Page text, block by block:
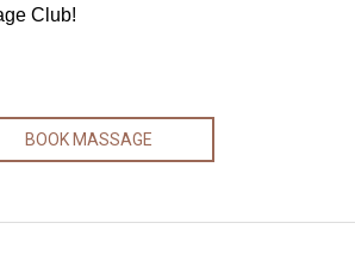
Club!
BOOK MASSAGE